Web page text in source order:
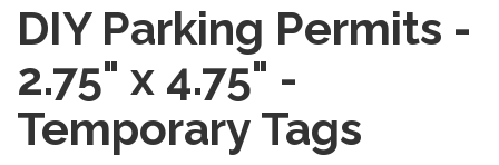
DIY Parking Permits -
2.75" x 4.75" -
Temporary Tags